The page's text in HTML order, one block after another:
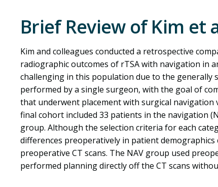
Brief Review of Kim et
Kim and colleagues conducted a retrospective
radiographic outcomes of rTSA with navigation in
challenging in this population due to the generally
performed by a single surgeon, with the goal of
that underwent placement with surgical
final cohort included 33 patients in the navigation
group. Although the selection criteria for each
differences preoperatively in patient
preoperative CT scans. The NAV group used
performed planning directly off the CT scans